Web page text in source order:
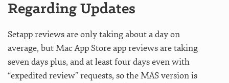
Regarding Updates
Setapp reviews are only taking about a day on
average, but Mac App Store app reviews are taking
seven days plus, and at least four days even with
“expedited review” requests, so the MAS version is